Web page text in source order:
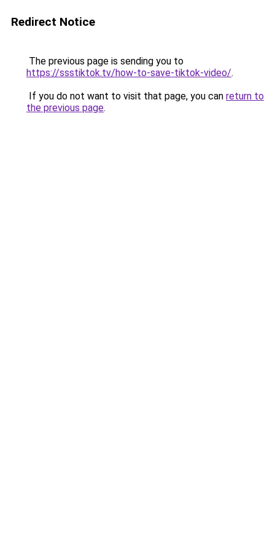
Redirect Notice
The previous page is sending you to
https://ssstiktok.tv/how-to-save-tiktok-video/.
If you do not want to visit that page, you can return to
the previous page.